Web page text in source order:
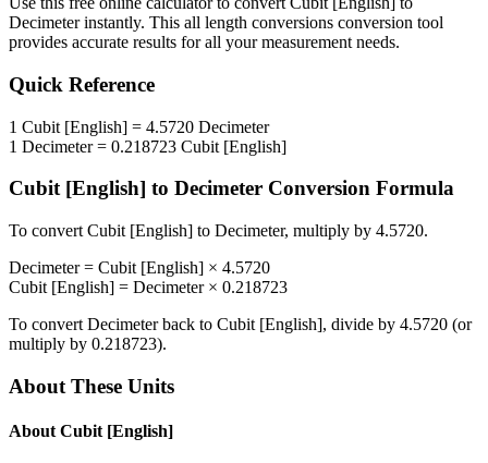
Decimeterinstantly. This all length conversions conversion tool
provides accurate results for all your measurement needs.
Quick Reference
1 Cubit [English] = 4.5720 Decimeter
1 Decimeter= 0.218723 Cubit [English]
Cubit [English] to Decimeter Conversion Formula
To convert Cubit [English] to Decimeter, multiply by 4.5720.
Decimeter= Cubit [English] × 4.5720
Cubit [English] = Decimeter× 0.218723
To convert Decimeterback to Cubit [English], divide by 4.5720 (or
multiply by 0.218723).
About These Units
About Cubit [English]